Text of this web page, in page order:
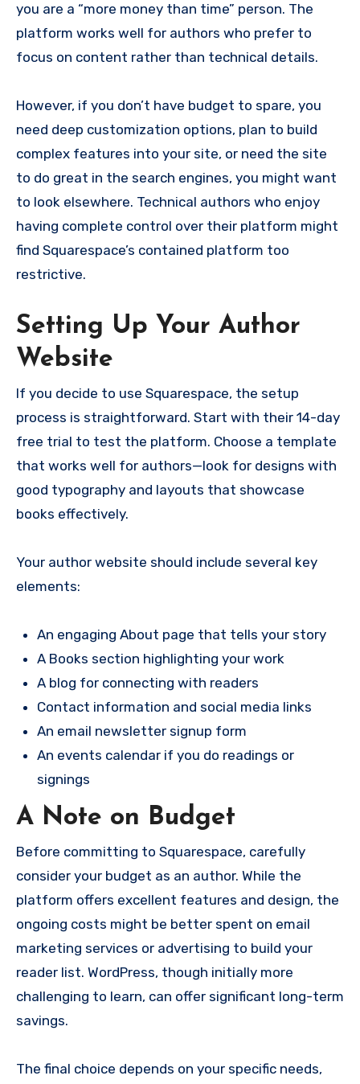
you are a “more money than time” person. The
platform works well for authors who prefer to
focus on content rather than technical details.
However, if you don’t have budget to spare, you
need deep customization options, plan to build
complex features into your site, or need the site
to do great in the search engines, you might want
to look elsewhere. Technical authors who enjoy
having complete control over their platform might
find Squarespace’s contained platform too
restrictive.
Setting Up Your Author
Website
If you decide to use Squarespace, the setup
process is straightforward. Start with their 14-day
free trial to test the platform. Choose a template
that works well for authors—look for designs with
good typography and layouts that showcase
books effectively.
Your author website should include several key
elements:
An engaging About page that tells your story
A Books section highlighting your work
A blog for connecting with readers
Contact information and social media links
An email newsletter signup form
An events calendar if you do readings or
signings
A Note on Budget
Before committing to Squarespace, carefully
consider your budget as an author. While the
platform offers excellent features and design, the
ongoing costs might be better spent on email
marketing services or advertising to build your
reader list. WordPress, though initially more
challenging to learn, can offer significant long-term
savings.
The final choice depends on your specific needs,